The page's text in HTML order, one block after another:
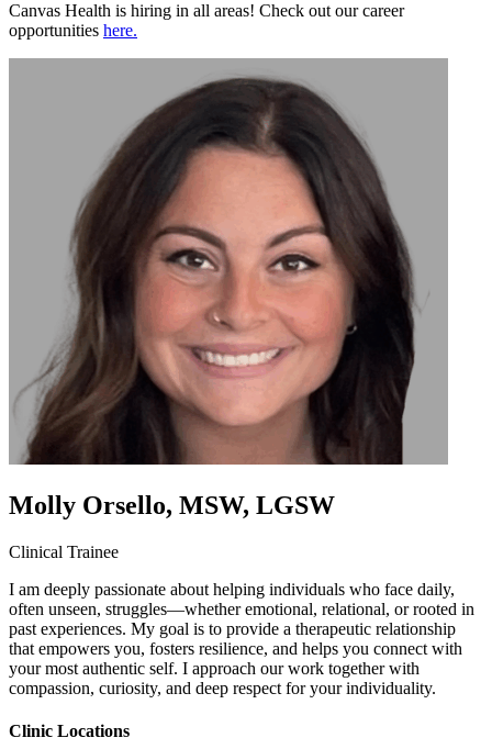
Canvas Health is hiring in all areas! Check out our career
opportunities here.
Molly Orsello, MSW, LGSW
Clinical Trainee
I am deeply passionate about helping individuals who face daily,
often unseen, struggles—whether emotional, relational, or rooted in
past experiences. My goal is to provide a therapeutic relationship
that empowers you, fosters resilience, and helps you connect with
your most authentic self. I approach our work together with
compassion, curiosity, and deep respect for your individuality.
Clinic Locations